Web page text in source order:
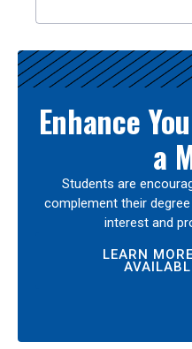
Enhance
a
Students are
complement their
interest and
LEARN